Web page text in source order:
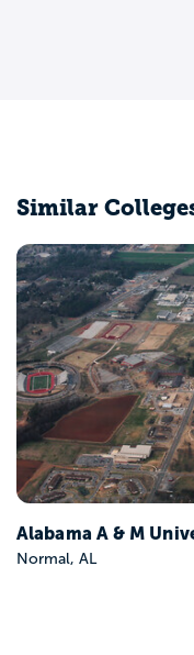
Similar
University of
Birmingham, AL